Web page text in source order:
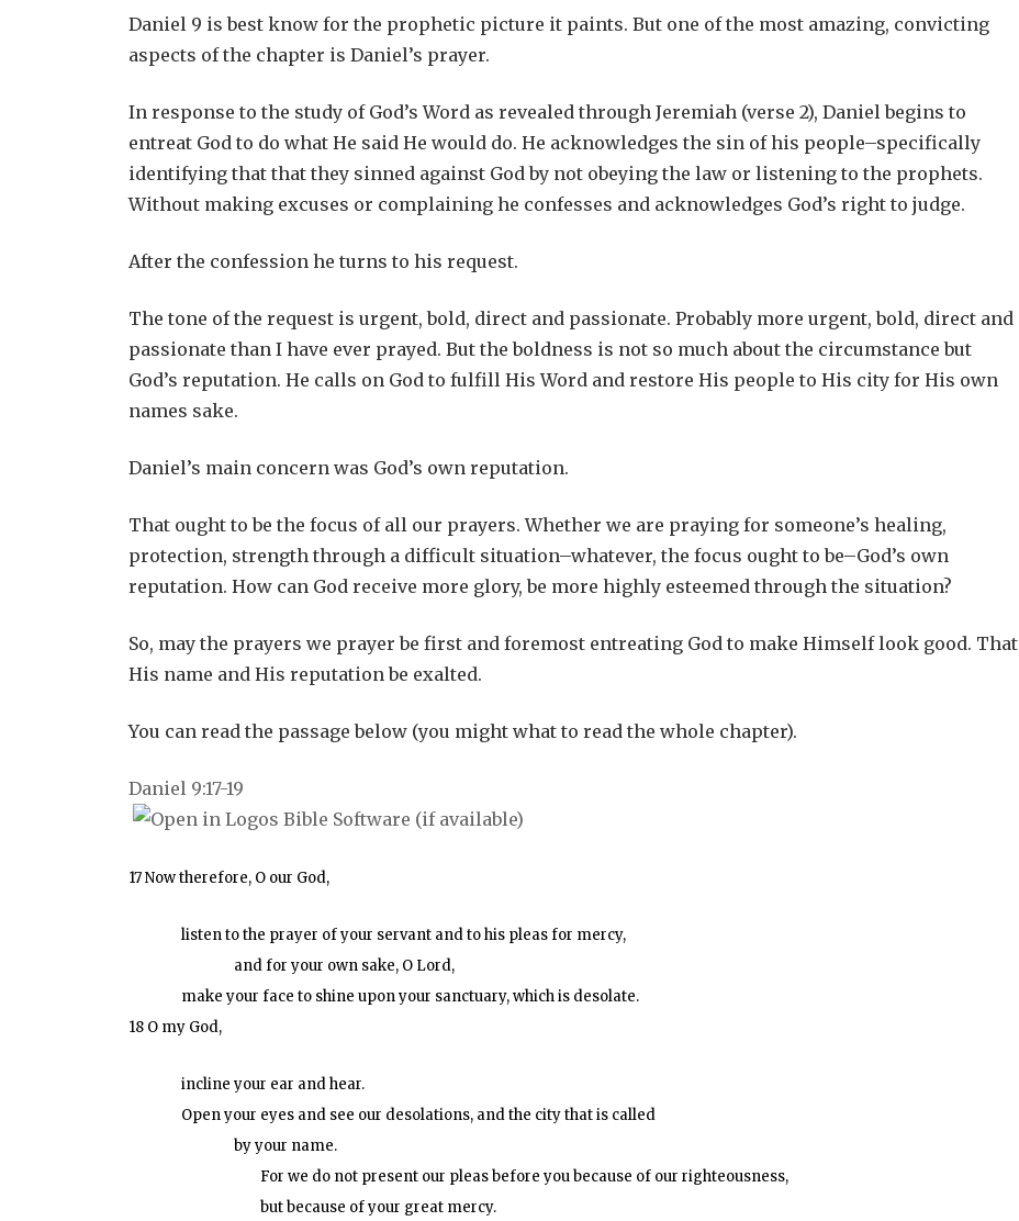
Daniel 9 is best know for the prophetic picture it paints. But one of the most amazing, convicting
aspects of the chapter is Daniel’s prayer.
In response to the study of God’s Word as revealed through Jeremiah (verse 2), Daniel begins to
entreat God to do what He said He would do. He acknowledges the sin of his people–specifically
identifying that that they sinned against God by not obeying the law or listening to the prophets.
Without making excuses or complaining he confesses and acknowledges God’s right to judge.
After the confession he turns to his request.
The tone of the request is urgent, bold, direct and passionate. Probably more urgent, bold, direct and
passionate than I have ever prayed. But the boldness is not so much about the circumstance but
God’s reputation. He calls on God to fulfill His Word and restore His people to His city for His own
names sake.
Daniel’s main concern was God’s own reputation.
That ought to be the focus of all our prayers. Whether we are praying for someone’s healing,
protection, strength through a difficult situation–whatever, the focus ought to be–God’s own
reputation. How can God receive more glory, be more highly esteemed through the situation?
So, may the prayers we prayer be first and foremost entreating God to make Himself look good. That
His name and His reputation be exalted.
You can read the passage below (you might what to read the whole chapter).
Daniel 9:17-19
17 Now therefore, O our God,
listen to the prayer of your servant and to his pleas for mercy,
and for your own sake, O Lord,
make your face to shine upon your sanctuary, which is desolate.
18 O my God,
incline your ear and hear.
Open your eyes and see our desolations, and the city that is called
by your name.
For we do not present our pleas before you because of our righteousness,
but because of your great mercy.